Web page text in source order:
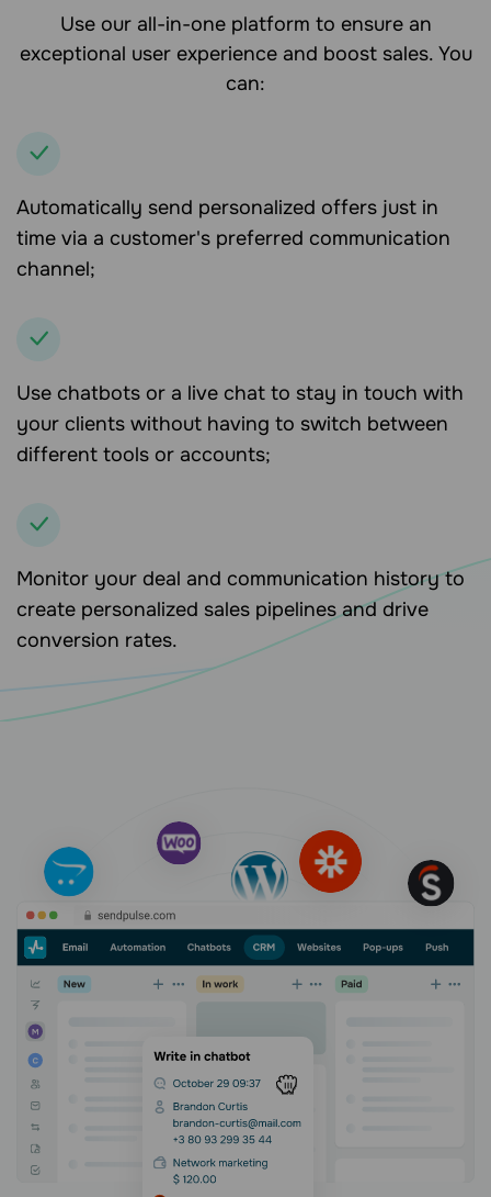
Use our all-in-one platform to ensure an
exceptional user experience and boost sales. You
can:
Automatically send personalized offers just in
time via a customer's preferred communication
channel;
Use chatbots or a live chat to stay in touch with
your clients without having to switch between
different tools or accounts;
Monitor your deal and communication history to
create personalized sales pipelines and drive
conversion rates.